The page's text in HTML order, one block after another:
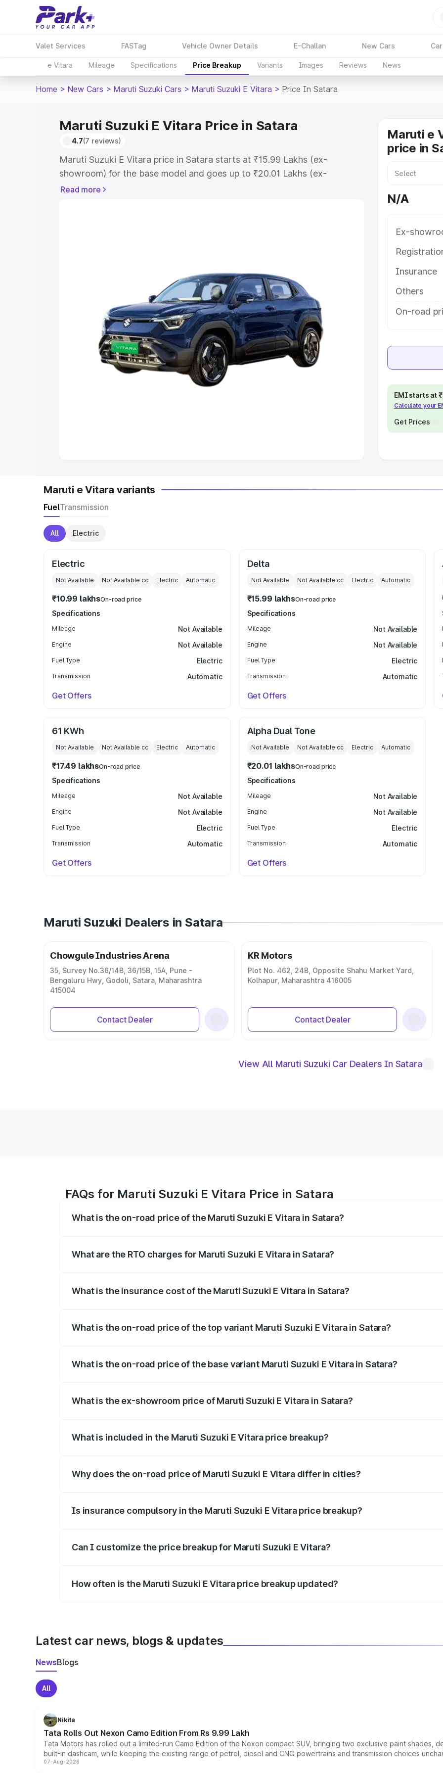
Valet Services FASTag Vehicle Owner Details E-Challan New Cars
e Vitara Mileage Specifications Price Breakup Variants Images Reviews News
Home > New Cars > Maruti Suzuki Cars > Maruti Suzuki E Vitara > Price In Satara
Maruti Suzuki E Vitara Price in Satara
4.7(7 reviews)
Maruti Suzuki E Vitara price in Satara starts at ₹15.99 Lakhs (ex-
showroom) for the base model and goes up to ₹20.01 Lakhs (ex-
showroom) for the top model. This is Maruti Suzuki E Vitara on-road
Cars Under 5 Lakhs|Cars Under 6 Lakhs
|Cars Under 8 Lakhs|Cars Under 10 Lakhs|Cars Under
Explore Cars by Seating Capacity
Best 5 Seater Cars|Best 6 Seater Cars|Best 7 Seater Cars|Best 8
Best 9 Seater Cars
Read more
Maruti e
price in
N/A
Ex-
Insurance
Others
On-road
EMI starts at
Calculate your
Get Prices
Maruti e Vitara variants
FuelTransmission
All Electric
Electric
Not Available Not Available cc Electric Automatic
₹10.99 lakhsOn-road price
Specifications
Mileage Not Available
Engine Not Available
Fuel Type Electric
Transmission Automatic
Get Offers
Delta
Not Available Not Available cc Electric Automatic
₹15.99 lakhsOn-road price
Specifications
Mileage Not Available
Engine Not Available
Fuel Type Electric
Transmission Automatic
Get Offers
61 KWh
Not Available Not Available cc Electric Automatic
₹17.49 lakhsOn-road price
Specifications
Mileage Not Available
Engine Not Available
Fuel Type Electric
Transmission Automatic
Get Offers
Alpha Dual Tone
Not Available Not Available cc Electric Automatic
₹20.01 lakhsOn-road price
Specifications
Mileage Not Available
Engine Not Available
Fuel Type Electric
Transmission Automatic
Get Offers
Maruti Suzuki Dealers in Satara
Chowgule Industries Arena
35, Survey No.36/14B, 36/15B, 15A, Pune -
Bengaluru Hwy, Godoli, Satara, Maharashtra
415004
Contact Dealer
KR Motors
Plot No. 462, 24B, Opposite Shahu Market Yard,
Kolhapur, Maharashtra 416005
Contact Dealer
View All Maruti Suzuki Car Dealers In Satara
FAQs for Maruti Suzuki E Vitara Price in Satara
What is the on-road price of the Maruti Suzuki E Vitara in Satara?
What are the RTO charges for Maruti Suzuki E Vitara in Satara?
What is the insurance cost of the Maruti Suzuki E Vitara in Satara?
What is the on-road price of the top variant Maruti Suzuki E Vitara in Satara?
What is the on-road price of the base variant Maruti Suzuki E Vitara in Satara?
What is the ex-showroom price of Maruti Suzuki E Vitara in Satara?
What is included in the Maruti Suzuki E Vitara price breakup?
Why does the on-road price of Maruti Suzuki E Vitara differ in cities?
Is insurance compulsory in the Maruti Suzuki E Vitara price breakup?
Can I customize the price breakup for Maruti Suzuki E Vitara?
How often is the Maruti Suzuki E Vitara price breakup updated?
Latest car news, blogs & updates
NewsBlogs
All
Nikita
Tata Rolls Out Nexon Camo Edition From Rs 9.99 Lakh
Tata Motors has rolled out a limited-run Camo Edition of the Nexon compact SUV, bringing two exclusive paint shades,
built-in dashcam, while keeping the existing range of petrol, diesel and CNG powertrains and transmission choices
07-Aug-2026